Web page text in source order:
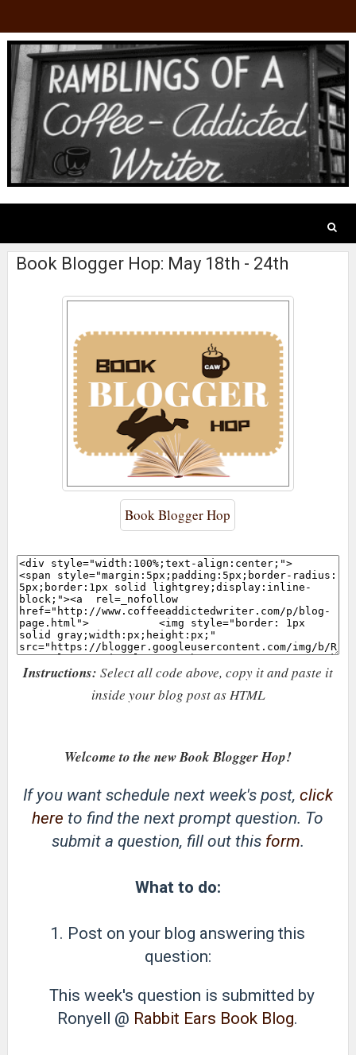
Book Blogger Hop: May 18th - 24th
Book Blogger Hop
Instructions: Select all code above, copy it and paste it
inside your blog post as HTML
Welcome to the new Book Blogger Hop!
If you want schedule next week's post, click
here to find the next prompt question. To
submit a question, fill out this form.
What to do:
1. Post on your blog answering this
question:
This week's question is submitted by
Ronyell @ Rabbit Ears Book Blog.